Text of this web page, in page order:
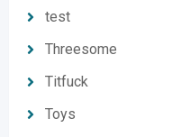
test
Threesome
Titfuck
Toys